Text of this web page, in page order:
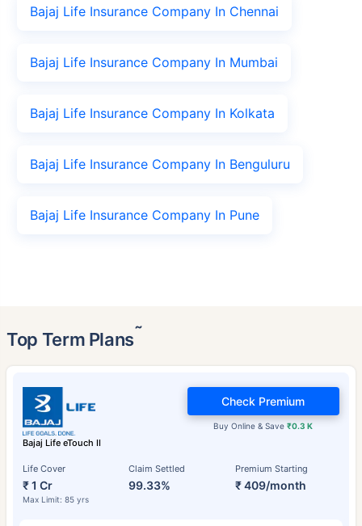
Bajaj Life Insurance Company In Chennai
Bajaj Life Insurance Company In Mumbai
Bajaj Life Insurance Company In Kolkata
Bajaj Life Insurance Company In Benguluru
Bajaj Life Insurance Company In Pune
Top Term Plans˜
Bajaj Life eTouch II
Life Cover
₹ 1 Cr
Max Limit: 85 yrs
Claim Settled
99.33%
Premium Starting
₹ 409/month
Buy Online & Save₹0.3 K
Check Premium